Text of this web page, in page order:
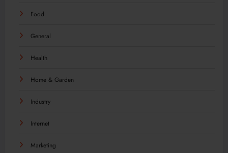
Food
General
Health
Home & Garden
Industry
Internet
Marketing